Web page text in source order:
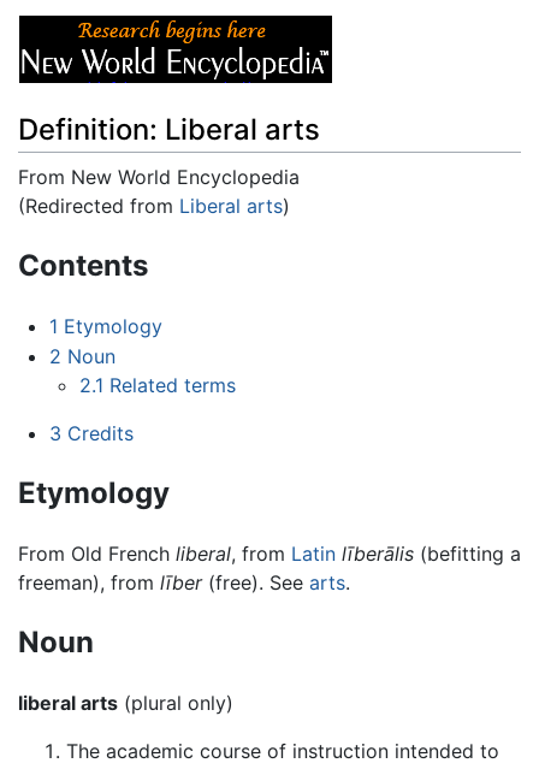
Definition: Liberal arts
From New World Encyclopedia
(Redirected from Liberal arts)
Contents
1 Etymology
2 Noun
2.1 Related terms
3 Credits
Etymology
From Old French liberal, from Latin līberālis (befitting a
freeman), from līber(free). See arts.
Noun
liberal arts (plural only)
The academic course of instruction intended to